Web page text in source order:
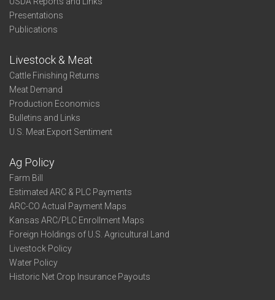
Presentations
Publications
Livestock & Meat
Cattle Finishing Returns
Meat Demand
Production Economics
Bulletins and Links
U.S. Meat Export Sentiment
Ag Policy
Farm Bill
Estimated ARC & PLC Payments
ARC-CO Actual Payment Maps
Kansas ARC/PLC Enrollment Maps
Foreign Holdings of U.S. Agricultural Land
Livestock Policy
Water Policy
Historic Net Crop Insurance Payouts